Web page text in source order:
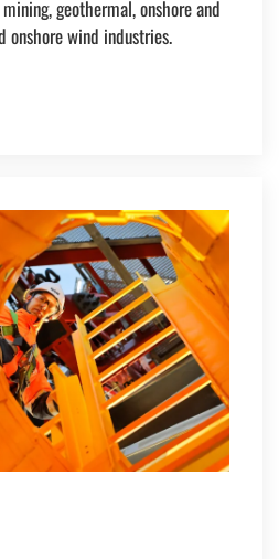
geothermal, onshore and
onshore wind industries.